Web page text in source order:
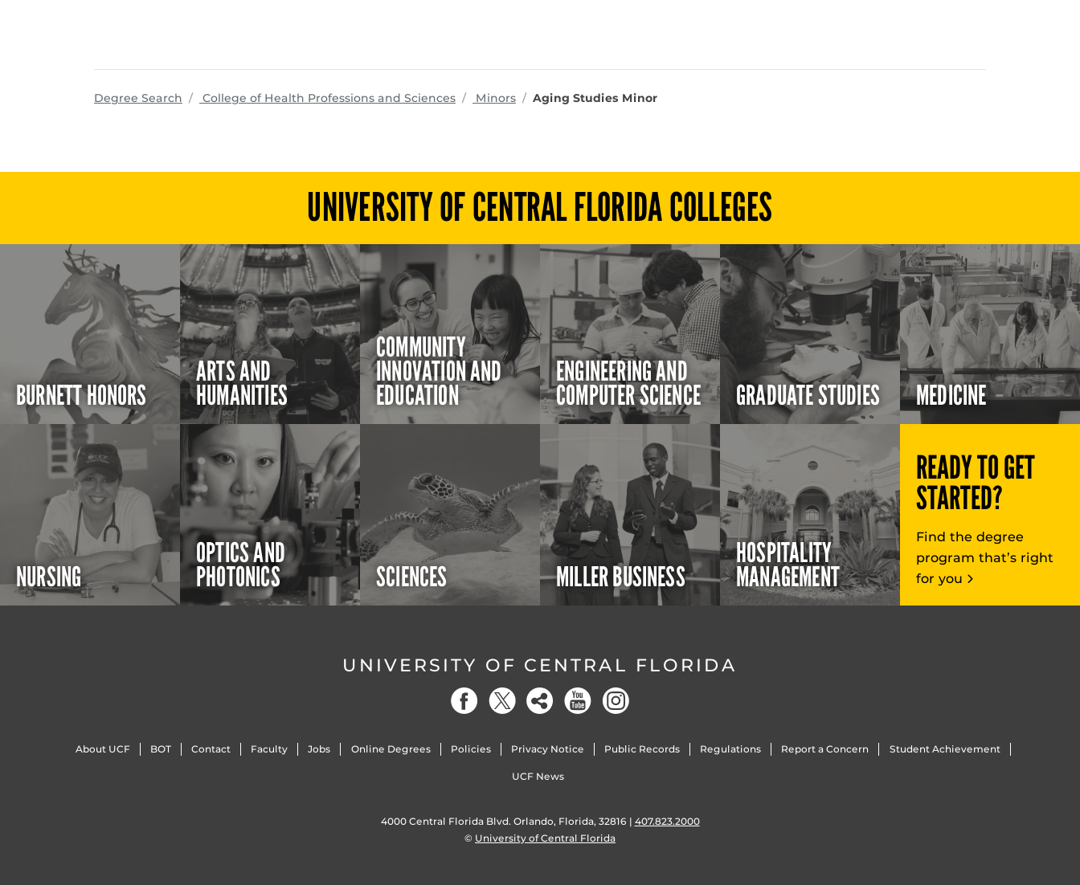
Degree Search College of Health Professions and Sciencesprograms
Minors Aging Studies Minor
UNIVERSITY OF CENTRAL FLORIDA COLLEGES
BURNETT HONORS
ARTS AND
HUMANITIES
COMMUNITY
INNOVATION AND
EDUCATION
ENGINEERING AND
COMPUTER SCIENCE GRADUATE STUDIES MEDICINE
NURSING
OPTICS AND
PHOTONICS SCIENCES MILLER BUSINESS
HOSPITALITY
MANAGEMENT
READY TO GET
STARTED?
Find the degree
program that’s right
for you
UNIVERSITY OF CENTRAL FLORIDA
About UCF BOT Contact Faculty Jobs Online Degrees Policies Privacy Notice Public Records Regulations Report a Concern Student Achievement
UCF News
4000 Central Florida Blvd. Orlando, Florida, 32816 | 407.823.2000
© University of Central Florida